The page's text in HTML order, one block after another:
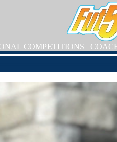
COMPETITIONS